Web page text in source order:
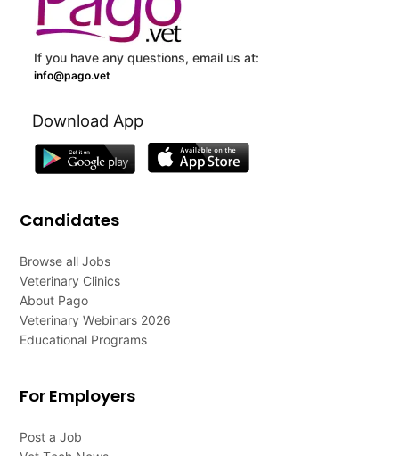
If you have any questions, email us at:
info@pago.vet
Download App
Candidates
Browse all Jobs
Veterinary Clinics
About Pago
Veterinary Webinars 2026
Educational Programs
For Employers
Post a Job